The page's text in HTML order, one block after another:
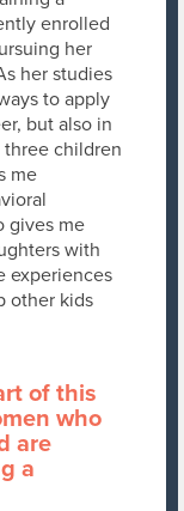
enrolled
her
her studies
to apply
but also in
children
me
gives me
with
experiences
other kids
of this
who
are
a